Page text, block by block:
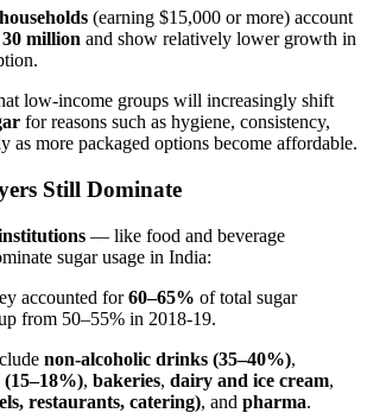
(earning $15,000 or more) account
30 million and show relatively lower growth in
low-income groups will increasingly shift
for reasons such as hygiene, consistency,
as more packaged options become affordable.
Still Dominate
— like food and beverage
sugar usage in India:
accounted for60–65% of total sugar
from 50–55% in 2018-19.
non-alcoholic drinks (35–40%),
, bakeries, dairy and ice cream,
restaurants, catering), and pharma.